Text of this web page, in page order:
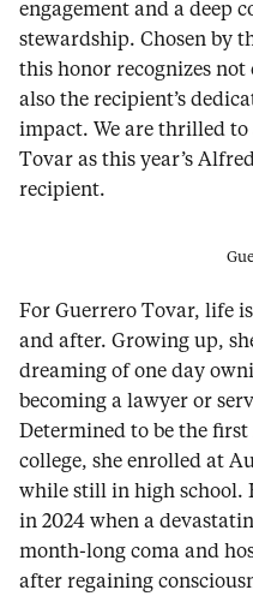
engagement and a deep
stewardship. Chosen by
this honor recognizes
also the recipient’s
impact. We are thrilled
Tovar as this year’s
recipient.
For Guerrero Tovar, life
and after. Growing up,
dreaming of one day
becoming a lawyer or
Determined to be the
college, she enrolled at
while still in high school.
in 2024 when a
month-long coma and
after regaining